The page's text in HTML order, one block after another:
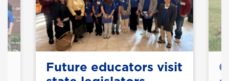
Future educators visit